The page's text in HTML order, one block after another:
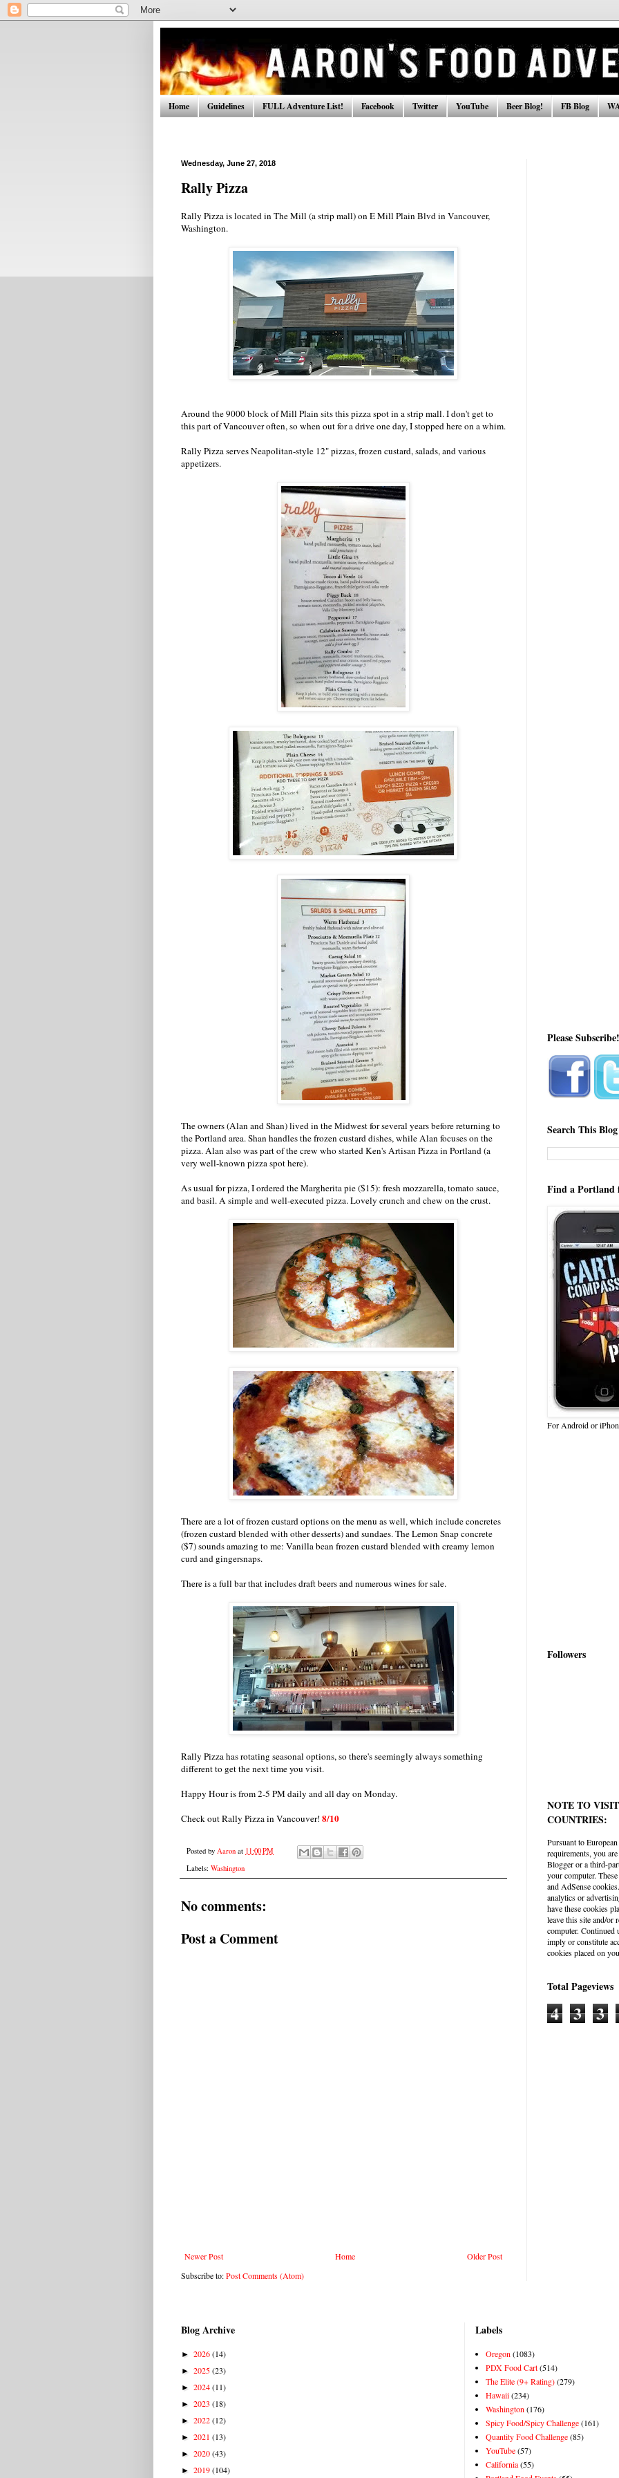
Home Guidelines FULL Adventure List! Facebook Twitter YouTube Beer Blog! FB Blog
Wednesday, June 27, 2018
Rally Pizza
Rally Pizza is located in The Mill (a strip mall) on E Mill Plain Blvd in Vancouver,
Washington.
Around the 9000 block of Mill Plain sits this pizza spot in a strip mall. I don't get to
this part of Vancouver often, so when out for a drive one day, I stopped here on a whim.
Rally Pizza serves Neapolitan-style 12" pizzas, frozen custard, salads, and various
appetizers.
The owners (Alan and Shan) lived in the Midwest for several years before returning to
the Portland area. Shan handles the frozen custard dishes, while Alan focuses on the
pizza. Alan also was part of the crew who started Ken's Artisan Pizza in Portland (a
very well-known pizza spot here).
As usual for pizza, I ordered the Margherita pie ($15): fresh mozzarella, tomato sauce,
and basil. A simple and well-executed pizza. Lovely crunch and chew on the crust.
There are a lot of frozen custard options on the menu as well, which include concretes
(frozen custard blended with other desserts) and sundaes. The Lemon Snap concrete
($7) sounds amazing to me: Vanilla bean frozen custard blended with creamy lemon
curd and gingersnaps.
There is a full bar that includes draft beers and numerous wines for sale.
Rally Pizza has rotating seasonal options, so there's seemingly always something
different to get the next time you visit.
Happy Hour is from 2-5 PM daily and all day on Monday.
Check out Rally Pizza in Vancouver! 8/10
Posted by Aaron at 11:00 PM
Labels: Washington
No comments:
Post a Comment
Newer Post Older Post
Home
Subscribe to:Post Comments (Atom)
Please Subscribe!
Search This Blog
Find a Portland
For Android or
Followers
NOTE TO
COUNTRIES:
Pursuant to
requirements, you
Blogger or a third-
your computer.
and AdSense
analytics or
have these cookies
leave this site and/or
computer.
imply or constitute
cookies placed on
Total Pageviews
4 3 3
Blog Archive
► 2026(14)
► 2025(23)
► 2024(11)
► 2023 (18)
► 2022(12)
► 2021 (13)
► 2020(43)
► 2019(104)
Labels
Oregon (1083)
PDX Food Cart(514)
The Elite (9+ Rating)(279)
Hawaii(234)
Washington (176)
Spicy Food/Spicy Challenge(161)
Quantity Food Challenge(85)
YouTube(57)
California(55)